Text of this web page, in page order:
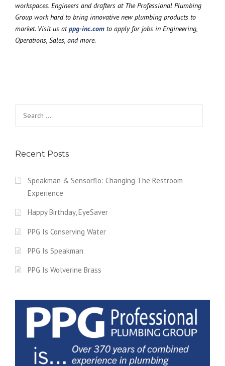
workspaces. Engineers and drafters at The Professional Plumbing
Group work hard to bring innovative new plumbing products to
market. Visit us atppg-inc.com to apply for jobs in Engineering,
Operations, Sales, and more.
Recent Posts
Speakman & Sensorflo: Changing The Restroom
Experience
Happy Birthday, EyeSaver
PPG Is Conserving Water
PPG Is Speakman
PPG Is Wolverine Brass